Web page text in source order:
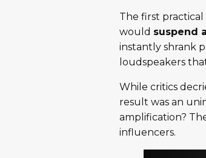
The first
would suspend
instantly shrank
loudspeakers
While critics
result was an
amplification?
influencers.